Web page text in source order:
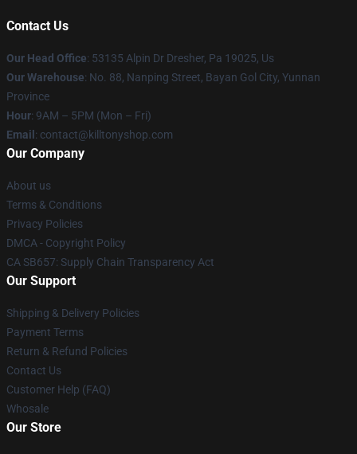
Contact Us
Our Head Office: 53135 Alpin Dr Dresher, Pa 19025, Us
Our Warehouse: No. 88, Nanping Street, Bayan Gol City, Yunnan
Province
Hour: 9AM – 5PM (Mon – Fri)
Email : contact@killtonyshop.com
Our Company
About us
Terms & Conditions
Privacy Policies
DMCA - Copyright Policy
CA SB657: Supply Chain Transparency Act
Our Support
Shipping & Delivery Policies
Payment Terms
Return & Refund Policies
Contact Us
Customer Help (FAQ)
Whosale
Our Store